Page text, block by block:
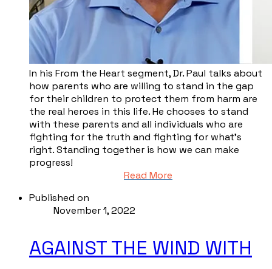
​In his From the Heart segment, Dr. Paul talks about
how parents who are willing to stand in the gap
for their children to protect them from harm are
the real heroes in this life. He chooses to stand
with these parents and all individuals who are
fighting for the truth and fighting for what’s
right. Standing together is how we can make
progress!
Read More
Published on
November 1, 2022
AGAINST THE WIND WITH